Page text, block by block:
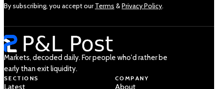
By subscribing, you accept ourTerms &Privacy Policy.
Markets, decoded daily. For people who'd rather be
early than exit liquidity.
SECTIONS
Latest
COMPANY
About